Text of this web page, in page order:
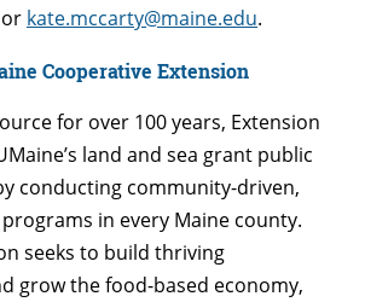
kate.mccarty@maine.edu.
Cooperative Extension
for over 100 years, Extension
land and sea grant public
conducting community-driven,
in every Maine county.
seeks to build thriving
grow the food-based economy,